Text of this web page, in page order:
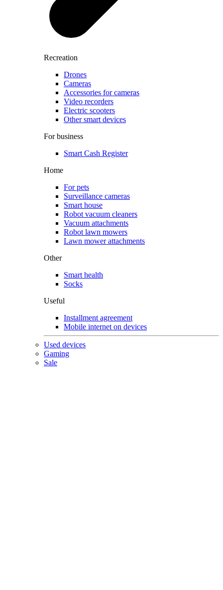
Recreation
Drones
Cameras
Accessories for cameras
Video recorders
Electric scooters
Other smart devices
For business
Smart Cash Register
Home
For pets
Surveillance cameras
Smart house
Robot vacuum cleaners
Vacuum attachments
Robot lawn mowers
Lawn mower attachments
Other
Smart health
Socks
Useful
Installment agreement
Mobile internet on devices
Used devices
Gaming
Sale